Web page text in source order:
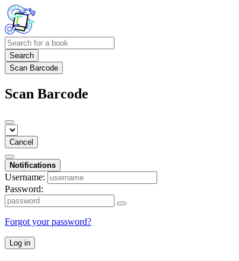
Search
Scan Barcode
Scan Barcode
Cancel
Notifications
Username:
Password:
Forgot your password?
Log in